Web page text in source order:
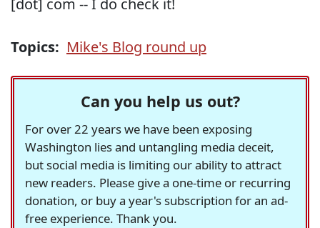
[dot] com -- I do check it!
Topics: Mike's Blog round up
Can you help us out?
For over 22 years we have been exposing
Washington lies and untangling media deceit,
but social media is limiting our ability to attract
new readers. Please give a one-time or recurring
donation, or buy a year's subscription for an ad-
free experience. Thank you.